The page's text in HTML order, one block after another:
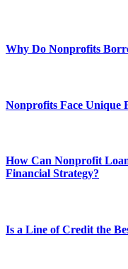
Why Do Nonprofits
Nonprofits Face Unique
How Can Nonprofit
Financial Strategy?
Is a Line of Credit the